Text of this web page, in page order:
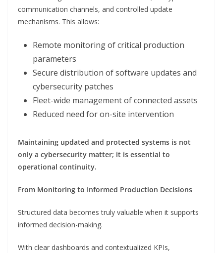
communication channels, and controlled update
mechanisms. This allows:
Remote monitoring of critical production
parameters
Secure distribution of software updates and
cybersecurity patches
Fleet-wide management of connected assets
Reduced need for on-site intervention
Maintaining updated and protected systems is not
only a cybersecurity matter; it is essential to
operational continuity.
From Monitoring to Informed Production Decisions
Structured data becomes truly valuable when it supports
informed decision-making.
With clear dashboards and contextualized KPIs,